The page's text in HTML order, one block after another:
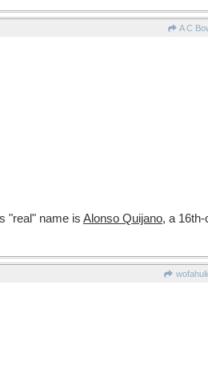
A C
"real" name is Alonso Quijano, a